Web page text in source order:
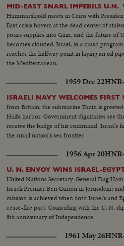
MID-EAST SNARL IMPERILS U.N.
Hammarskjold meets in Cairo with
East crisis hovers at the dead center of
pours supplies into Gaza, and the future of
becomes clouded. Israel, in a crash
reaches the halfway point in laying an oil
the Mediterranean.
1959 Dec 22
ISRAELI NAVY WELCOMES FIRST
from Britain, the submarine Tanin is
Haifa harbor. Government dignitaries see
receive the badge of his command. Israel's
the small nation's sea frontier.
1956 Apr 20
U. N. ENVOY WINS ISRAEL-
United Nations Secretary-General Dag
Israeli Premier Ben Gurion in Jerusalem;
mission is achieved when both Israel's and
cease-fire pact. Coinciding with the U. N.
8th anniversary of Independence.
1961 May 26